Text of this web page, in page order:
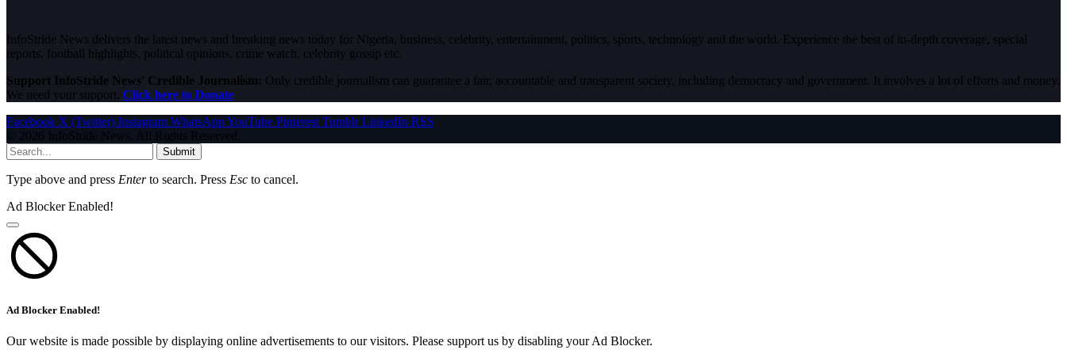
InfoStride News delivers the latest news and breaking news today for Nigeria, business, celebrity, entertainment, politics, sports, technology and the world. Experience the best of in-depth coverage, special
reports, football highlights, political opinions, crime watch, celebrity gossip etc.
Support InfoStride News' Credible Journalism: Only credible journalism can guarantee a fair, accountable and transparent society, including democracy and government. It involves a lot of efforts and money.
We need your support. Click here to Donate
Facebook X (Twitter) Instagram WhatsAppYouTube Pinterest Tumblr LinkedIn RSS
© 2026 InfoStride News. All Rights Reserved.
Submit
Type above and press Enterto search. Press Esc to cancel.
Ad Blocker Enabled!
Ad Blocker Enabled!
Our website is made possible by displaying online advertisements to our visitors. Please support us by disabling your Ad Blocker.